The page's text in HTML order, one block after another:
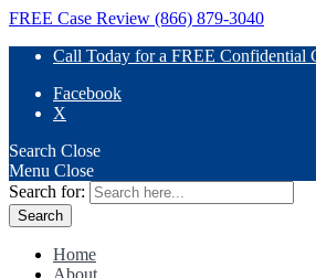
FREE Case Review (866) 879-3040
Call Today for a FREE Confidential
Facebook
X
Search Close
Menu Close
Search for:
Home
About